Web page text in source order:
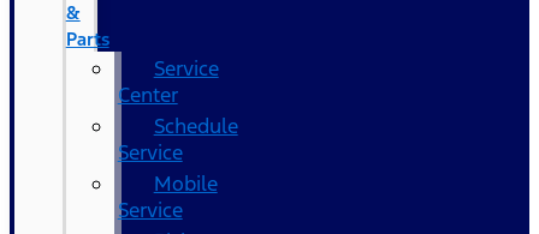
&
Parts
Service
Center
Schedule
Service
Mobile
Service